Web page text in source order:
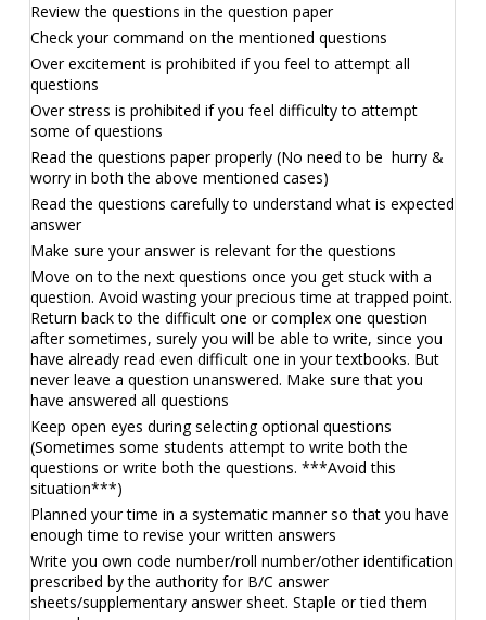
Review the questions in the question paper
Check your command on the mentioned questions
Over excitement is prohibited if you feel to attempt all
questions
Over stress is prohibited if you feel difficulty to attempt
some of questions
Read the questions paper properly (No need to be hurry &
worry in both the above mentioned cases)
Read the questions carefully to understand what is expected
answer
Make sure your answer is relevant for the questions
Move on to the next questions once you get stuck with a
question. Avoid wasting your precious time at trapped point.
Return back to the difficult one or complex one question
after sometimes, surely you will be able to write, since you
have already read even difficult one in your textbooks. But
never leave a question unanswered. Make sure that you
have answered all questions
Keep open eyes during selecting optional questions
(Sometimes some students attempt to write both the
questions or write both the questions. ***Avoid this
situation***)
Planned your time in a systematic manner so that you have
enough time to revise your written answers
Write you own code number/roll number/other identification
prescribed by the authority for B/C answer
sheets/supplementary answer sheet. Staple or tied them